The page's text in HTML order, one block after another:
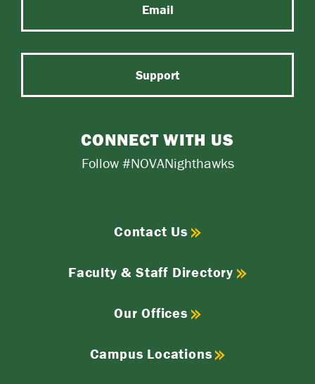
Email
Support
CONNECT WITH US
Follow #NOVANighthawks
Contact Us
Faculty & Staff Directory
Our Offices
Campus Locations